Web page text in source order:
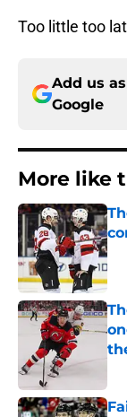
Too little too
Add us
Google
More like